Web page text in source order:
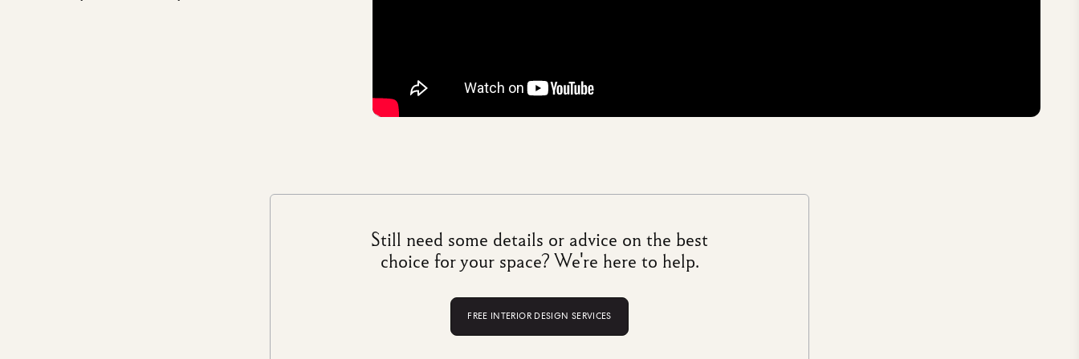
Still need some details or advice on the best
choice for your space? We're here to help.
FREE INTERIOR DESIGN SERVICES